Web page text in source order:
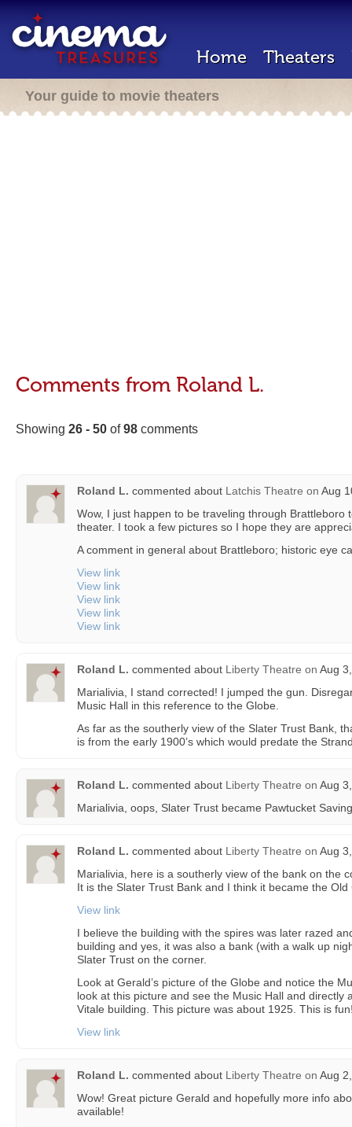
Home Theaters
Your guide to movie theaters
Comments from Roland L.
Showing 26 - 50 of98 comments
Roland L. commented about Latchis Theatre on Aug
Wow, I just happen to be traveling through Brattleboro
theater. I took a few pictures so I hope they are
A comment in general about Brattleboro; historic eye
View link
View link
View link
View link
View link
Roland L. commented about Liberty Theatre on Aug
Marialivia, I stand corrected! I jumped the gun.
Music Hall in this reference to the Globe.
As far as the southerly view of the Slater Trust Bank,
is from the early 1900’s which would predate the
Roland L. commented about Liberty Theatre on Aug
Marialivia, oops, Slater Trust became Pawtucket
Roland L. commented about Liberty Theatre on Aug
Marialivia, here is a southerly view of the bank on the
It is the Slater Trust Bank and I think it became the
View link
I believe the building with the spires was later razed
building and yes, it was also a bank (with a walk up
Slater Trust on the corner.
Look at Gerald’s picture of the Globe and notice the
look at this picture and see the Music Hall and directly
Vitale building. This picture was about 1925. This is
View link
Roland L. commented about Liberty Theatre on Aug
Wow! Great picture Gerald and hopefully more info
available!